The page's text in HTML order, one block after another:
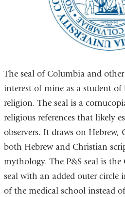
The seal of Columbia and
interest of mine as a student of
religion. The seal is a
religious references that likely
observers. It draws on Hebrew,
both Hebrew and Christian
mythology. The P&S seal is
seal with an added outer circle
of the medical school instead